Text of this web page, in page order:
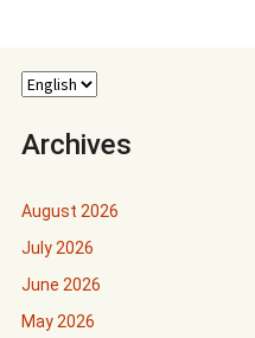
Archives
August 2026
July 2026
June 2026
May 2026